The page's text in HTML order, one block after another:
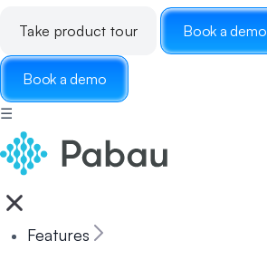
Take product tour Book a demo
Book a demo
☰
Features